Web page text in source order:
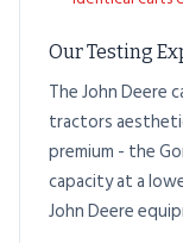
Our Testing
The John Deere
tractors
premium - the
capacity at a
John Deere